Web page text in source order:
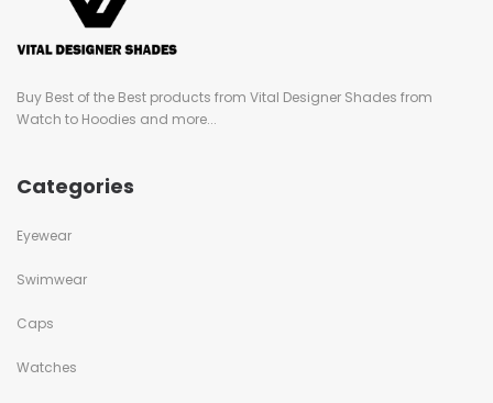
Buy Best of the Best products from Vital Designer Shades from
Watch to Hoodies and more...
Categories
Eyewear
Swimwear
Caps
Watches